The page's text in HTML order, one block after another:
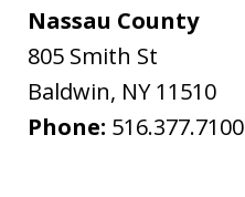
Nassau County
805 Smith St
Baldwin, NY 11510
Phone: 516.377.7100